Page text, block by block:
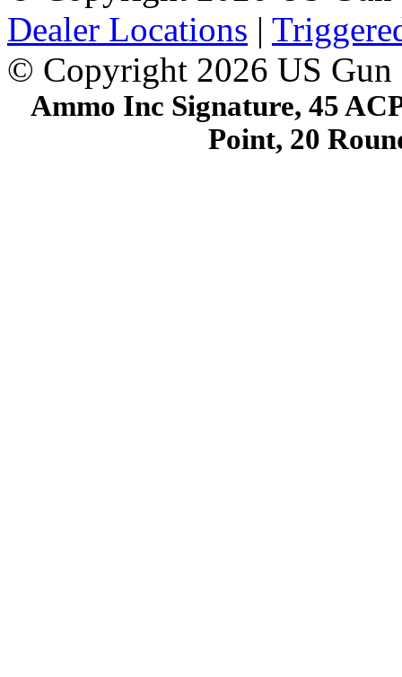
Dealer Locations |
© Copyright 2026 US Gun
Ammo Inc Signature, 45
Point, 20